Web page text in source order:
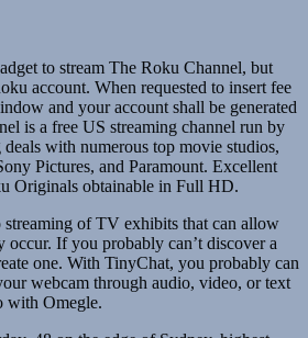
to stream The Roku Channel, but
account. When requested to insert fee
and your account shall be generated
is a free US streaming channel run by
with numerous top movie studios,
Pictures, and Paramount. Excellent
Originals obtainable in Full HD.
of TV exhibits that can allow
occur. If you probably can’t discover a
one. With TinyChat, you probably can
webcam through audio, video, or text
with Omegle.